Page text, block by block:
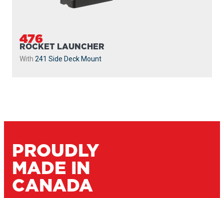
476
ROCKET LAUNCHER
With 241 Side Deck Mount
PROUDLY
MADE IN
CANADA